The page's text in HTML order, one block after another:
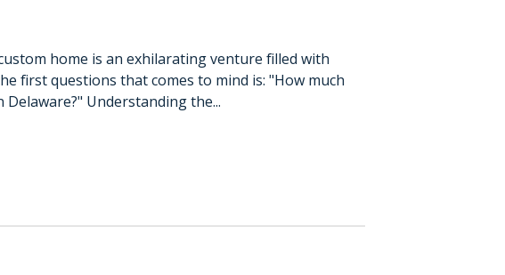
home is an exhilarating venture filled with
first questions that comes to mind is: "How much
Understanding the...